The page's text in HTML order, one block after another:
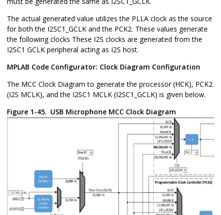
The actual generated value utilizes the PLLA clock as the source
for both the I2SC1_GCLK and the PCK2. These values generate
the following clocks These I2S clocks are generated from the
I2SC1 GCLK peripheral acting as I2S host.
MPLAB Code Configurator: Clock Diagram Configuration
The MCC Clock Diagram to generate the processor (HCK), PCK2
(I2S MCLK), and the I2SC1 MCLK (I2SC1_GCLK) is given below.
Figure 1-45. USB Microphone MCC Clock Diagram